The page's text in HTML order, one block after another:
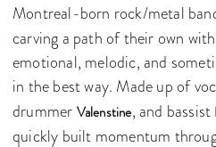
Montreal-born rock/metal
carving a path of their own
emotional, melodic, and
in the best way. Made up of
drummer Valenstine, and bassist
quickly built momentum